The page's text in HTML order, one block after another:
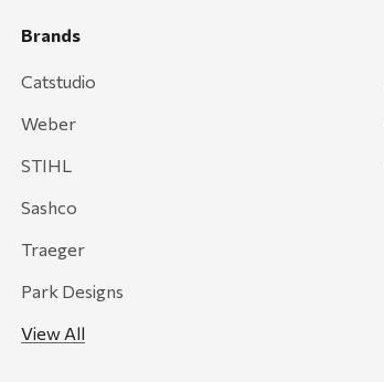
Brands
Catstudio
Weber
STIHL
Sashco
Traeger
Park Designs
View All